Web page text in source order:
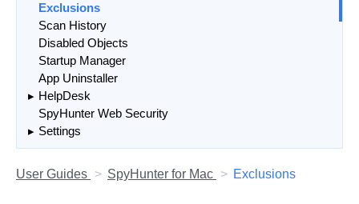
Exclusions
Scan History
Disabled Objects
Startup Manager
App Uninstaller
HelpDesk
SpyHunter Web Security
Settings
User Guides SpyHunter for Mac Exclusions